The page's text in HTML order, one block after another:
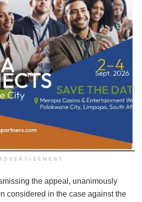
the appeal, unanimously
considered in the case against the